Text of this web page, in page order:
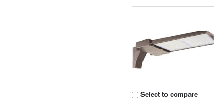
Select to compare